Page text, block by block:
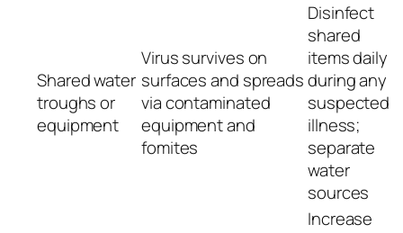
Shared water
troughs or
equipment
Virus survives on
surfaces and spreads
via contaminated
equipment and
fomites
Disinfect
shared
items daily
during any
suspected
illness;
separate
water
sources
Increase